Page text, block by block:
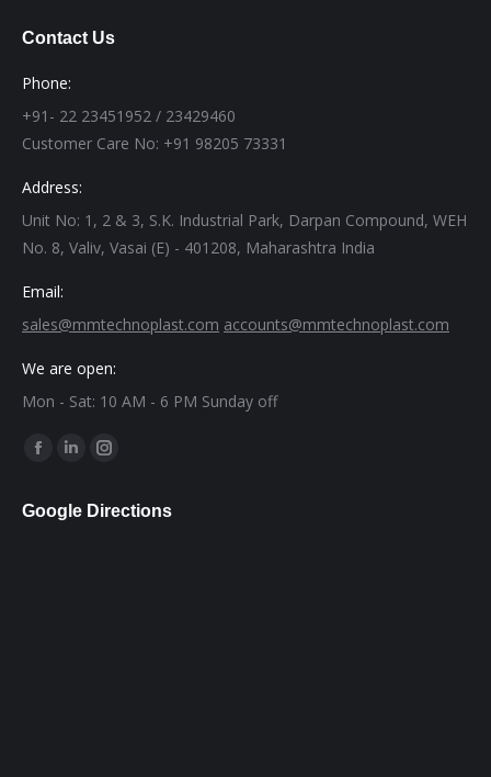
Contact Us
Phone:
+91- 22 23451952 / 23429460
Customer Care No: +91 98205 73331
Address:
Unit No: 1, 2 & 3, S.K. Industrial Park, Darpan Compound, WEH
No. 8, Valiv, Vasai (E) - 401208, Maharashtra India
Email:
sales@mmtechnoplast.com accounts@mmtechnoplast.com
We are open:
Mon - Sat: 10 AM - 6 PM Sunday off
Find us on:
Facebook
opens
Linkedin
opens
Instagram
opens
Google Directions